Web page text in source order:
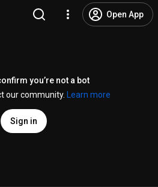
Open App
you’re not a bot
our community.
Learn more
Sign in